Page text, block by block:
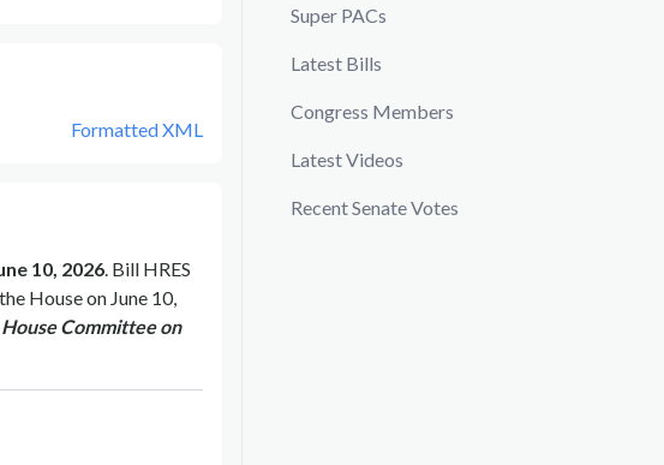
Formatted XML
10, 2026. Bill HRES
Houseon June 10,
Committee on
Super PACs
Latest Bills
Congress Members
Latest Videos
Recent Senate Votes